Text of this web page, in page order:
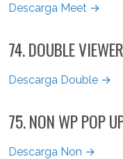
Descarga Meet →
74. DOUBLE VIEWER
Descarga Double →
75. NON WP POP
Descarga Non →